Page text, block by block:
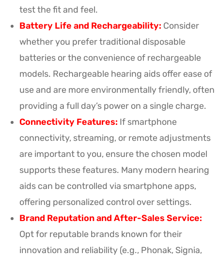
test the fit and feel.
Battery Life and Rechargeability: Consider
whether you prefer traditional disposable
batteries or the convenience of rechargeable
models. Rechargeable hearing aids offer ease of
use and are more environmentally friendly, often
providing a full day’s power on a single charge.
Connectivity Features: If smartphone
connectivity, streaming, or remote adjustments
are important to you, ensure the chosen model
supports these features. Many modern hearing
aids can be controlled via smartphone apps,
offering personalized control over settings.
Brand Reputation and After-Sales Service:
Opt for reputable brands known for their
innovation and reliability (e.g., Phonak, Signia,